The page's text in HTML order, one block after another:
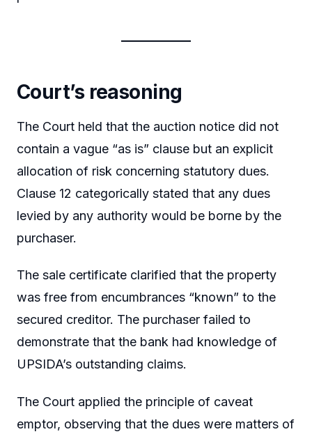
Court’s reasoning
The Court held that the auction notice did not
contain a vague “as is” clause but an explicit
allocation of risk concerning statutory dues.
Clause 12 categorically stated that any dues
levied by any authority would be borne by the
purchaser.
The sale certificate clarified that the property
was free from encumbrances “known” to the
secured creditor. The purchaser failed to
demonstrate that the bank had knowledge of
UPSIDA’s outstanding claims.
The Court applied the principle of caveat
emptor, observing that the dues were matters of